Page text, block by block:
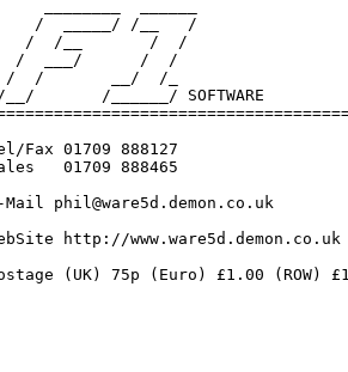
/  _____/ /__   /
/  /__       /  /
/  ___/      /  /
/  /       __/  /_
__/       /______/ SOFTWARE
Fax 01709 888127
01709 888465
Mail phil@ware5d.demon.co.uk
http://www.ware5d.demon.co.uk
(UK) 75p (Euro) £1.00 (ROW)